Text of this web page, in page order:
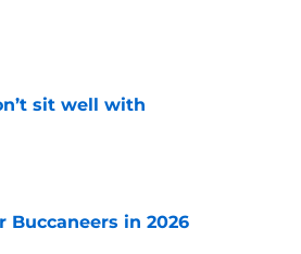
sit well with
Buccaneers in 2026